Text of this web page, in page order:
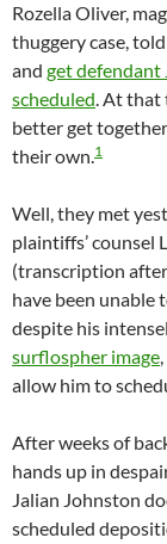
Rozella Oliver,
thuggery case,
and get defendant
scheduled. At that
better get
their own.1
Well, they met
plaintiffs’ counsel
(transcription
have been unable
despite his
surflospher image
allow him to
After weeks of
hands up in
Jalian Johnston
scheduled